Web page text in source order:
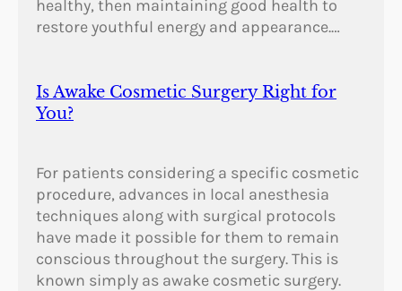
healthy, then maintaining good health to
restore youthful energy and appearance.…
Is Awake Cosmetic Surgery Right for
You?
For patients considering a specific cosmetic
procedure, advances in local anesthesia
techniques along with surgical protocols
have made it possible for them to remain
conscious throughout the surgery. This is
known simply as awake cosmetic surgery.